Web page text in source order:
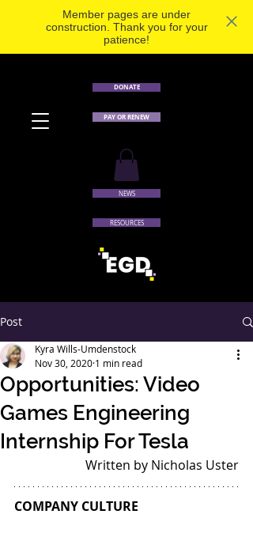
Member pages are under
construction. Thank you for your
patience!
DONATE
PAY OR RENEW
NEWS
RESOURCES
Post
Opportunities: Video
Games Engineering
Internship For Tesla
Kyra Wills-Umdenstock
Nov 30, 2020 1 min read
Written by Nicholas Uster
COMPANY CULTURE